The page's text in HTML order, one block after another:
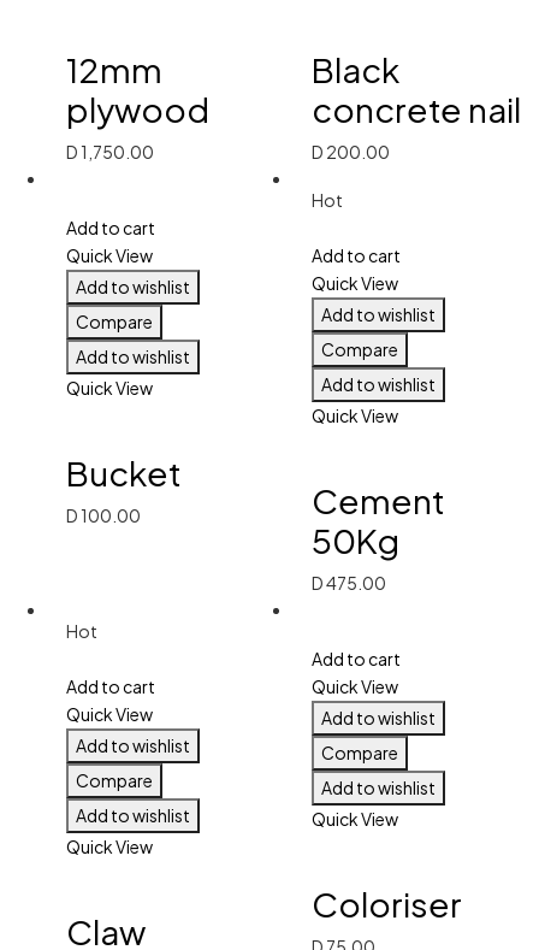
12mm
plywood
D 1,750.00
Black
concrete nail
D 200.00
Add to cart
Quick View
Add to wishlist
Compare
Add to wishlist
Quick View
Bucket
D 100.00
Hot
Add to cart
Quick View
Add to wishlist
Compare
Add to wishlist
Quick View
Cement
50Kg
D475.00
Hot
Add to cart
Quick View
Add to wishlist
Compare
Add to wishlist
Quick View
Claw
Add to cart
Quick View
Add to wishlist
Compare
Add to wishlist
Quick View
Coloriser